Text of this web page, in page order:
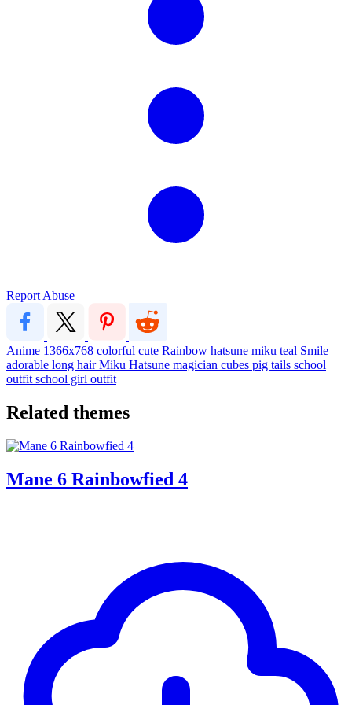
Report Abuse
Anime 1366x768 colorful cute Rainbow hatsune miku teal Smile
adorable long hairMiku Hatsune magician cubes pig tails school
outfit school girl outfit
Related themes
Mane 6 Rainbowfied 4